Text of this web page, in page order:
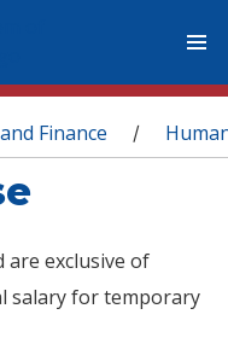
Finance /
are exclusive of
salary for temporary